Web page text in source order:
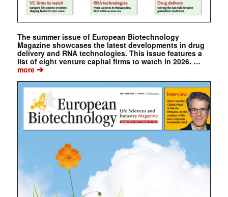
The summer issue of European Biotechnology
Magazine showcases the latest developments in drug
delivery and RNA technologies. This issue features a
list of eight venture capital firms to watch in 2026. …
more➔